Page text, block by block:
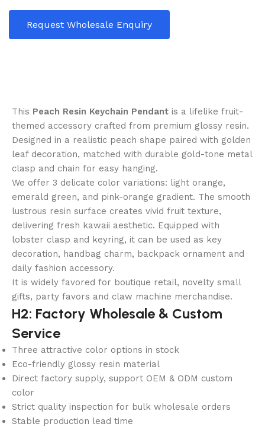
Request Wholesale Enquiry
This Peach Resin Keychain Pendant is a lifelike fruit-
themed accessory crafted from premium glossy resin.
Designed in a realistic peach shape paired with golden
leaf decoration, matched with durable gold-tone metal
clasp and chain for easy hanging.
We offer 3 delicate color variations: light orange,
emerald green, and pink-orange gradient. The smooth
lustrous resin surface creates vivid fruit texture,
delivering fresh kawaii aesthetic. Equipped with
lobster clasp and keyring, it can be used as key
decoration, handbag charm, backpack ornament and
daily fashion accessory.
It is widely favored for boutique retail, novelty small
gifts, party favors and claw machine merchandise.
H2: Factory Wholesale & Custom
Service
Three attractive color options in stock
Eco-friendly glossy resin material
Direct factory supply, support OEM & ODM custom
color
Strict quality inspection for bulk wholesale orders
Stable production lead time